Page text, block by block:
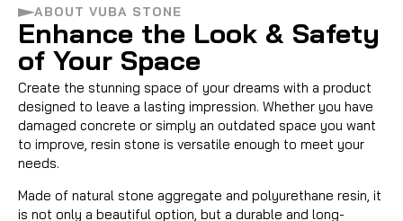
VUBA STONE
A NATURAL SOLUTION
ABOUT VUBA STONE
Enhance the Look & Safety
of Your Space
Create the stunning space of your dreams with a product
designed to leave a lasting impression. Whether you have
damaged concrete or simply an outdated space you want
to improve, resin stone is versatile enough to meet your
needs.
Made of natural stone aggregate and polyurethane resin, it
is not only a beautiful option, but a durable and long-